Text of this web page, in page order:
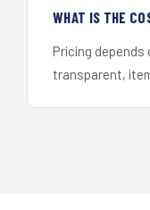
WHAT IS THE
Pricing
transparent,